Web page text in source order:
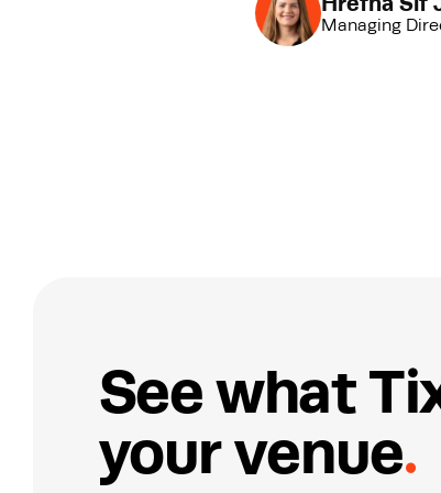
Managing
See what Ti
your venue.